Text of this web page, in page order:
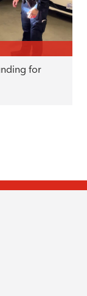
for